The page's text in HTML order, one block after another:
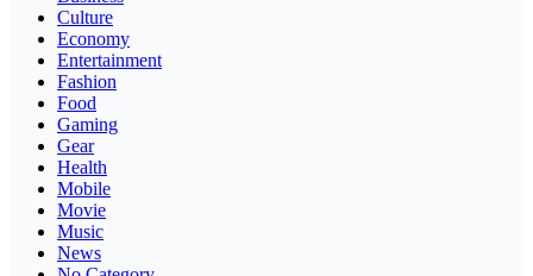
Culture
Economy
Entertainment
Fashion
Food
Gaming
Gear
Health
Mobile
Movie
Music
News